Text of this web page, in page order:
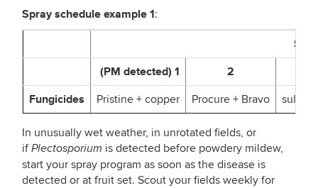
Spray schedule example1:
(PM detected) 1
2
Fungicides
Pristine + copper Procure + Bravo sulfur
In unusually wet weather, in unrotated fields, or
if Plectosporium is detected before powdery mildew,
start your spray program as soon as the disease is
detected or at fruit set. Scout your fields weekly for